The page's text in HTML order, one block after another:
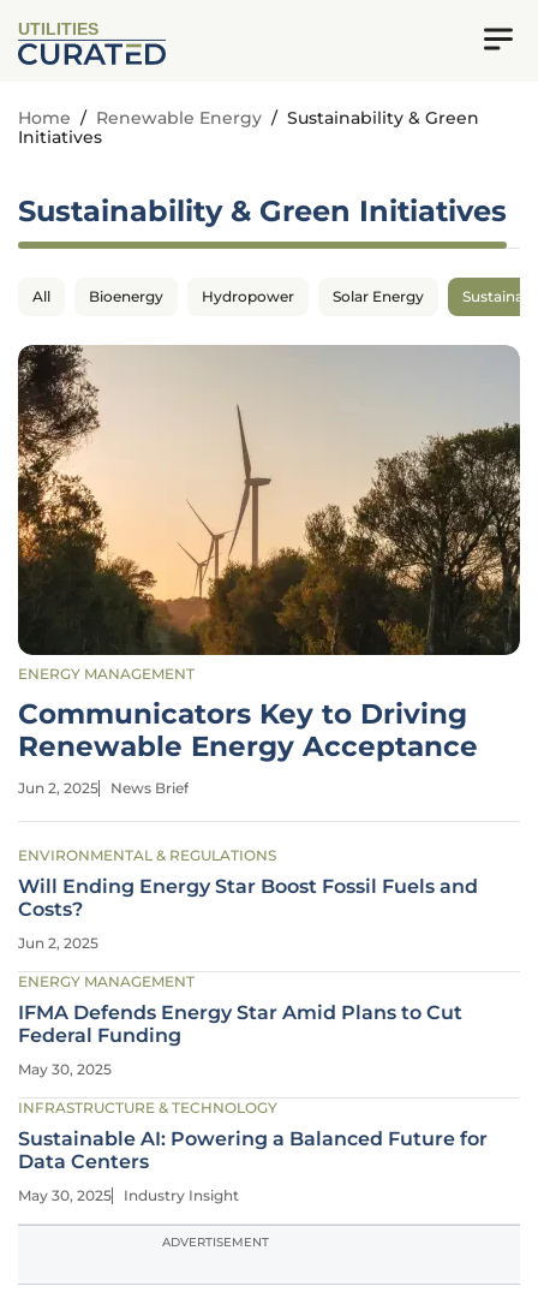
UTILITIES
Home / Renewable Energy / Sustainability & Green
Initiatives
Sustainability & Green Initiatives
All Bioenergy Hydropower Solar Energy
ENERGY MANAGEMENT
Communicators Key to Driving
Renewable Energy Acceptance
Jun 2, 2025 News Brief
ENVIRONMENTAL & REGULATIONS
Will Ending Energy Star Boost Fossil Fuels and
Costs?
Jun 2, 2025
ENERGY MANAGEMENT
IFMA Defends Energy Star Amid Plans to Cut
Federal Funding
May 30, 2025
INFRASTRUCTURE & TECHNOLOGY
Sustainable AI: Powering a Balanced Future for
Data Centers
May 30, 2025 Industry Insight
ADVERTISEMENT